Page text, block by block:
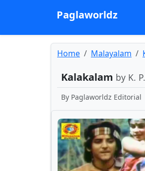
Paglaworldz
Home Malayalam
Kalakalam by K.
By Paglaworldz Editorial